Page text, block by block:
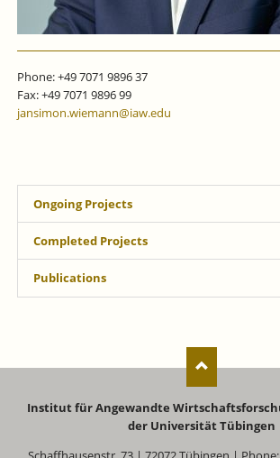
Phone: +49 7071 9896 37
Fax: +49 7071 9896 99
jansimon.wiemann@iaw.edu
Ongoing Projects
Completed Projects
Publications
Institut für Angewandte
der Universität Tübingen